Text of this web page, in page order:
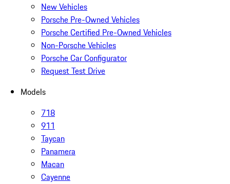
New Vehicles
Porsche Pre-Owned Vehicles
Porsche Certified Pre-Owned Vehicles
Non-Porsche Vehicles
Porsche Car Configurator
Request Test Drive
Models
718
911
Taycan
Panamera
Macan
Cayenne